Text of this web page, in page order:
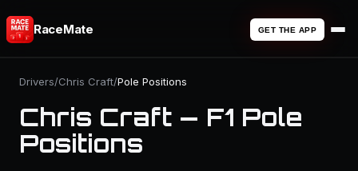
RaceMate GET THE APP
Drivers/Chris Craft/Pole Positions
Chris Craft — F1 Pole
Positions